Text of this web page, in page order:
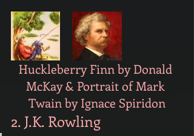
Huckleberry Finn by Donald
McKay & Portrait of Mark
Twain by Ignace Spiridon
2. J.K. Rowling